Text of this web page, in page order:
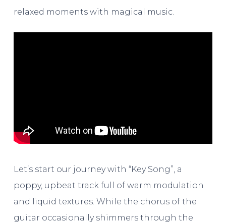
relaxed moments with magical music.
Let’s start our journey with “Key Song”, a
poppy, upbeat track full of warm modulation
and liquid textures. While the chorus of the
guitar occasionally shimmers through the